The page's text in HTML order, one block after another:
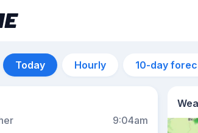
Today Hourly 10-day
9:04am